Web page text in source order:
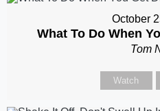
October
What To Do When
Tom
Watch